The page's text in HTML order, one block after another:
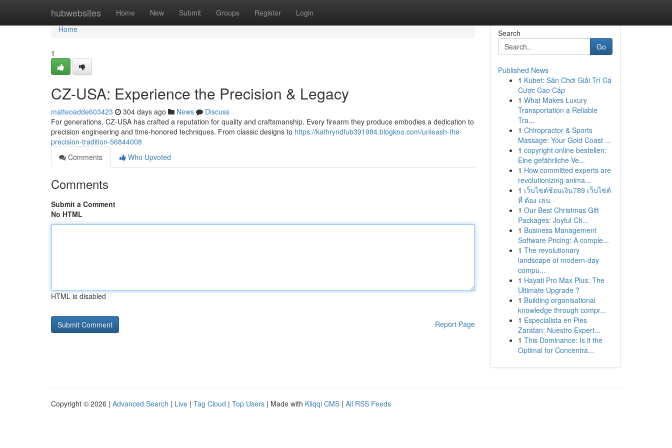
hubwebsites Home New Submit Groups Register Login
Home
Home
1
CZ-USA: Experience the Precision & Legacy
matteoadde603423 304 days ago News
Discuss
For generations, CZ-USA has crafted a reputation for quality and craftsmanship. Every firearm they produce embodies a dedication to
precision engineering and time-honored techniques. From classic designs to https://kathryndfub391984.blogkoo.com/unleash-the-
precision-tradition-56844008
Comments
Who Upvoted
Comments
Submit a Comment
No HTML
HTML is disabled
Report Page
Search
Go
Published News
1 Kubet: Sân Chơi Giải Trí Cá
Cược Cao Cấp
1 What Makes Luxury
Transportation a Reliable
Tra...
1 Chiropractor & Sports
Massage: Your Gold Coast ...
1 copyright online bestellen:
Eine gefährliche Ve...
1 How committed experts are
revolutionizing anima...
1 เว็บไซต์ช้อนเงิน789 เว็บไซต์
ที่ ต้อง เล่น
1 Our Best Christmas Gift
Packages: Joyful Ch...
1 Business Management
Software Pricing: A comple...
1 The revolutionary
landscape of modern-day
compu...
1 Hayati Pro Max Plus: The
Ultimate Upgrade ?
1 Building organisational
knowledge through compr...
1 Especialista en Pies
Zaratan: Nuestro Expert...
1 This Dominance: Is it the
Optimal for Concentra...
Copyright © 2026 | Advanced Search | Live | Tag Cloud | Top Users | Made with Kliqqi CMS | All RSS Feeds